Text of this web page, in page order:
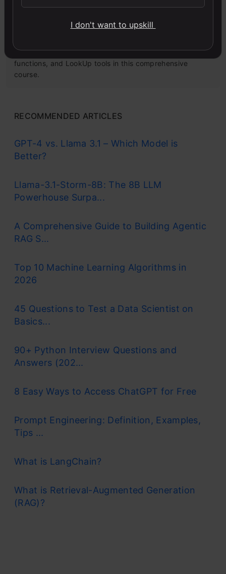
Master MS Excel for data analysis with key formulas,
functions, and LookUp tools in this comprehensive
course.
RECOMMENDED ARTICLES
GPT-4 vs. Llama 3.1 – Which Model is
Better?
Llama-3.1-Storm-8B: The 8B LLM
Powerhouse Surpa...
A Comprehensive Guide to Building Agentic
RAG S...
Top 10 Machine Learning Algorithms in
2026
45 Questions to Test a Data Scientist on
Basics...
90+ Python Interview Questions and
Answers (202...
8 Easy Ways to Access ChatGPT for Free
Prompt Engineering: Definition, Examples,
Tips ...
What is LangChain?
What is Retrieval-Augmented Generation
(RAG)?
I don't want to upskill